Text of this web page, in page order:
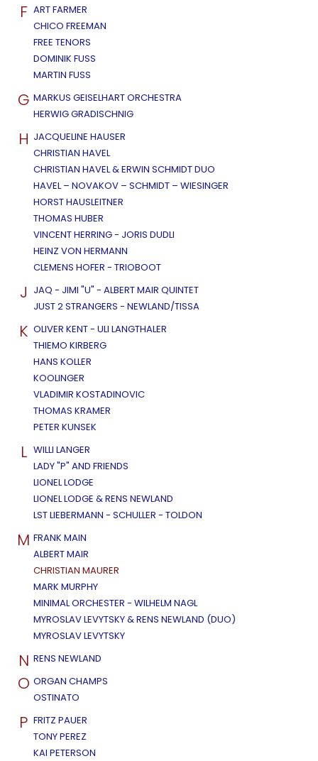
F ART FARMER
CHICO FREEMAN
FREE TENORS
DOMINIK FUSS
MARTIN FUSS
G MARKUS GEISELHART ORCHESTRA
HERWIG GRADISCHNIG
H JACQUELINE HAUSER
CHRISTIAN HAVEL
CHRISTIAN HAVEL & ERWIN SCHMIDT DUO
HAVEL – NOVAKOV – SCHMIDT – WIESINGER
HORST HAUSLEITNER
THOMAS HUBER
VINCENT HERRING - JORIS DUDLI
HEINZ VON HERMANN
CLEMENS HOFER - TRIOBOOT
J JAQ - JIMI "U" - ALBERT MAIR QUINTET
JUST 2 STRANGERS - NEWLAND/TISSA
K OLIVER KENT - ULI LANGTHALER
THIEMO KIRBERG
HANS KOLLER
KOOLINGER
VLADIMIR KOSTADINOVIC
THOMAS KRAMER
PETER KUNSEK
L WILLI LANGER
LADY "P" AND FRIENDS
LIONEL LODGE
LIONEL LODGE & RENS NEWLAND
LST LIEBERMANN - SCHULLER - TOLDON
M FRANK MAIN
ALBERT MAIR
CHRISTIAN MAURER
MARK MURPHY
MINIMAL ORCHESTER - WILHELM NAGL
MYROSLAV LEVYTSKY & RENS NEWLAND (DUO)
MYROSLAV LEVYTSKY
N RENS NEWLAND
O ORGAN CHAMPS
OSTINATO
P FRITZ PAUER
TONY PEREZ
KAI PETERSON